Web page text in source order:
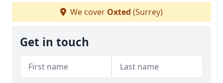
We cover Oxted (Surrey)
Get in touch